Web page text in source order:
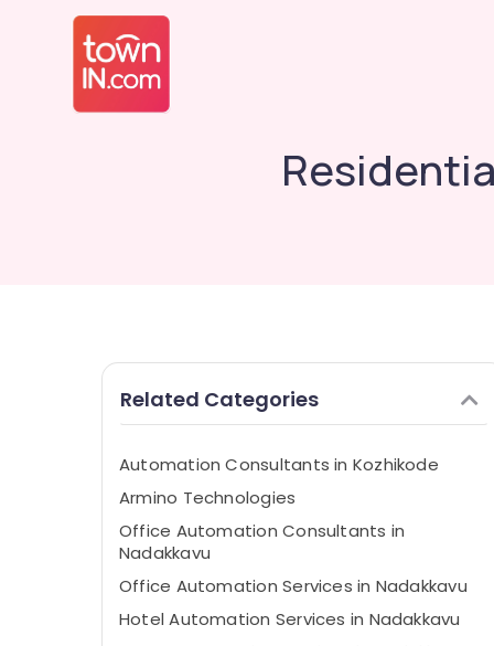
Related Categories
Automation Consultants in Kozhikode
Armino Technologies
Office Automation Consultants in
Nadakkavu
Office Automation Services in Nadakkavu
Hotel Automation Services in Nadakkavu